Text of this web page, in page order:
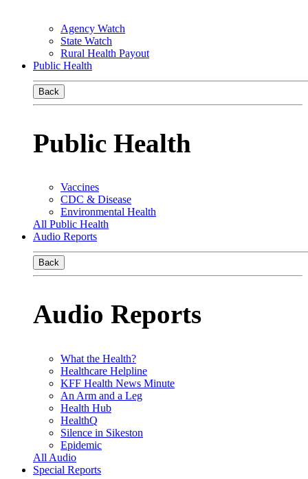
Agency Watch
State Watch
Rural Health Payout
Public Health
Back
Public Health
Vaccines
CDC & Disease
Environmental Health
All Public Health
Audio Reports
Back
Audio Reports
What the Health?
Healthcare Helpline
KFF Health News Minute
An Arm and a Leg
Health Hub
HealthQ
Silence in Sikeston
Epidemic
All Audio
Special Reports